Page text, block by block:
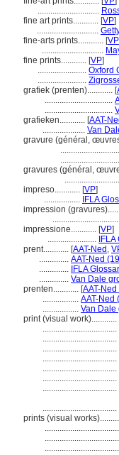
.............................
fine art prints............ [VP]
.............................
fine-arts prints............ [VP
.............................
fine prints............ [VP]
....................... Oxford
.......................
grafiek (prenten)............ [
................................
................................
grafieken............ [AAT-
.................... Van
gravure (général,
gravures (général,
impreso............ [VP]
................. IFLA
impression
impressione............ [VP]
.......................
prent............ [AAT-Ned ,
.............. AAT-Ned
.............. IFLA
.............. Van Dale
prenten............ [AAT-
................. AAT-Ned
................. Van Dale
print (visual work)............
...................................
...................................
...................................
...................................
...................................
...................................
...................................
...................................
prints (visual